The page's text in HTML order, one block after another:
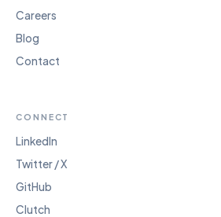
Careers
Blog
Contact
CONNECT
LinkedIn
Twitter / X
GitHub
Clutch